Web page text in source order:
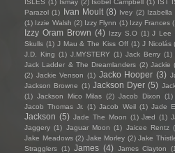
ISLES (1) Ismay (2) Isobel Campbell (1) IST
Parazol (1) Ivan Moult (8) Ivey (2) Izabella
(1) Izzie Walsh (2) Izzy Flynn (1) Izzy Frances
Izzy Oram Brown (4) Izzy S.O (1) J Lee
Skulls (1) J Mau & The Kiss Off (1) J Nicolás
J.D. King (1) J.MYSTERY (1) Jack Berry (1)
Jack Ladder & The Dreamlanders (2) Jackie
(2) Jackie Venson (1) Jacko Hooper (3)
Jackson Browne (1) Jackson Dyer (5)
(1) Jackson Mico Milas (2) Jacob Dixon (1)
Jacob Thomas Jr.
(1) Jacob Weil (1) Jade
Jackson (5) Jade The Moon (1) Jæd (1)
Jaggery (1) Jaguar Moon (1) Jaicee Rentz
Jake Meadows (2) Jake Morley (2) Jake
Stragglers (1) James (4) James Clayton